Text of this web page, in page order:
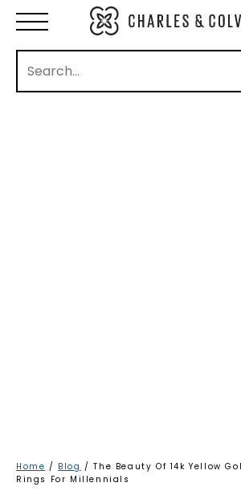
Home / Blog / The Beauty Of 14k Yellow
Rings For Millennials